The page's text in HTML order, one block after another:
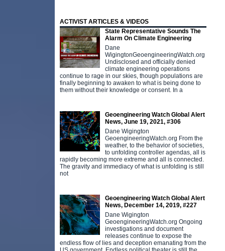
ACTIVIST ARTICLES & VIDEOS
State Representative Sounds The
Alarm On Climate Engineering
Dane
WigingtonGeoengineeringWatch.org
Undisclosed and officially denied
climate engineering operations
continue to rage in our skies, though populations are
finally beginning to awaken to what is being done to
them without their knowledge or consent. In a
Geoengineering Watch Global Alert
News, June 19, 2021, #306
Dane Wigington
GeoengineeringWatch.org From the
weather, to the behavior of societies,
to unfolding controller agendas, all is
rapidly becoming more extreme and all is connected.
The gravity and immediacy of what is unfolding is still
not
Geoengineering Watch Global Alert
News, December 14, 2019, #227
Dane Wigington
GeoengineeringWatch.org Ongoing
investigations and document
releases continue to expose the
endless flow of lies and deception emanating from the